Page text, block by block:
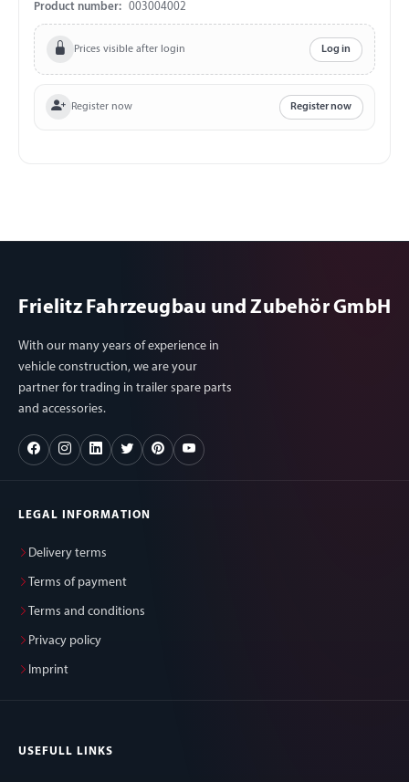
Product number: 003004002
Prices visible after login Log in
Register now Register now
Frielitz Fahrzeugbau und Zubehör GmbH
With our many years of experience in
vehicle construction, we are your
partner for trading in trailer spare parts
and accessories.
LEGAL INFORMATION
Delivery terms
Terms of payment
Terms and conditions
Privacy policy
Imprint
USEFULL LINKS